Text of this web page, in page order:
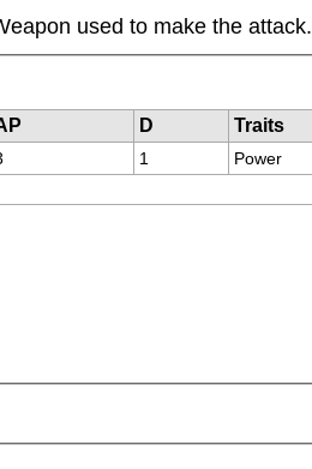
used to make the attack.
D
Traits
1
Power